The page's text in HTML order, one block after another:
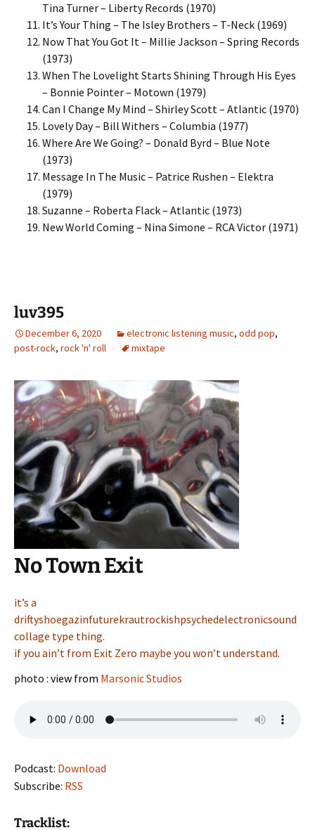
Tina Turner – Liberty Records (1970)
It’s Your Thing – The Isley Brothers – T-Neck (1969)
Now That You Got It – Millie Jackson – Spring Records
(1973)
When The Lovelight Starts Shining Through His Eyes
– Bonnie Pointer – Motown (1979)
Can I Change My Mind – Shirley Scott – Atlantic (1970)
Lovely Day – Bill Withers – Columbia (1977)
Where Are We Going? – Donald Byrd – Blue Note
(1973)
Message In The Music – Patrice Rushen – Elektra
(1979)
Suzanne – Roberta Flack – Atlantic (1973)
New World Coming – Nina Simone – RCA Victor (1971)
luv395
December 6, 2020 electronic listening music, odd pop,
post-rock, rock 'n' roll mixtape
No Town Exit
it’s a
driftyshoegazinfuturekrautrockishpsychedelectronicsound
collage type thing.
if you ain’t from Exit Zero maybe you won’t understand.
photo : view from Marsonic Studios
Podcast: Download
Subscribe: RSS
Tracklist: